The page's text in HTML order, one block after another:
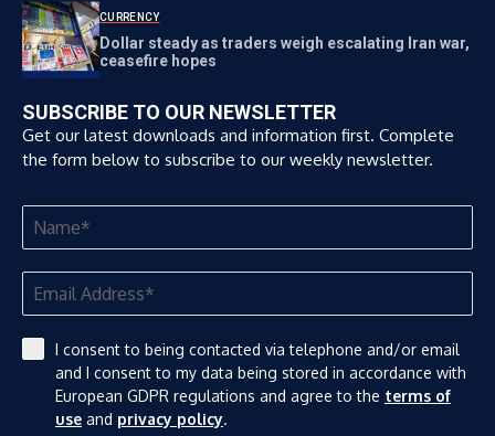
CURRENCY
Dollar steady as traders weigh escalating Iran war,
ceasefire hopes
SUBSCRIBE TO OUR NEWSLETTER
Get our latest downloads and information first. Complete
the form below to subscribe to our weekly newsletter.
I consent to being contacted via telephone and/or email
and I consent to my data being stored in accordance with
European GDPR regulations and agree to the terms of
use and privacy policy.